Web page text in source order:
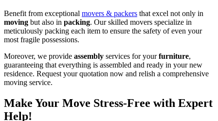
Benefit from exceptional movers & packers that excel not only in
moving but also in packing. Our skilled movers specialize in
meticulously packing each item to ensure the safety of even your
most fragile possessions.
Moreover, we provide assembly services for yourfurniture,
guaranteeing that everything is assembled and ready in your new
residence. Request your quotation now and relish a comprehensive
moving service.
Make Your Move Stress-Free with Expert
Help!